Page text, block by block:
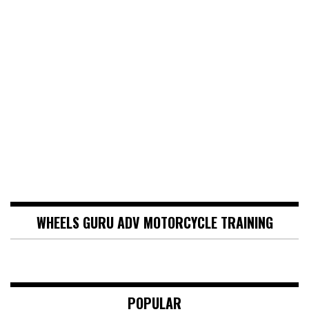
WHEELS GURU ADV MOTORCYCLE TRAINING
POPULAR